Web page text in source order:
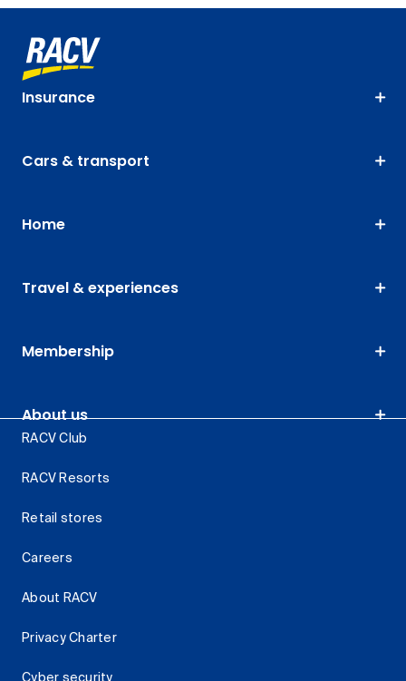
Insurance
Cars & transport
Home
Travel & experiences
Membership
About us
RACV Club
RACV Resorts
Retail stores
Careers
About RACV
Privacy Charter
Cyber security